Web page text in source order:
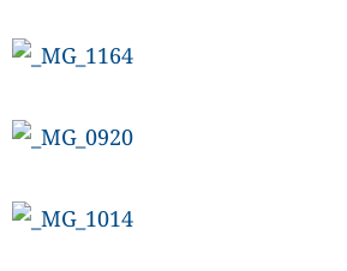
NATION
USA
CANADA
POP
ESPORTS